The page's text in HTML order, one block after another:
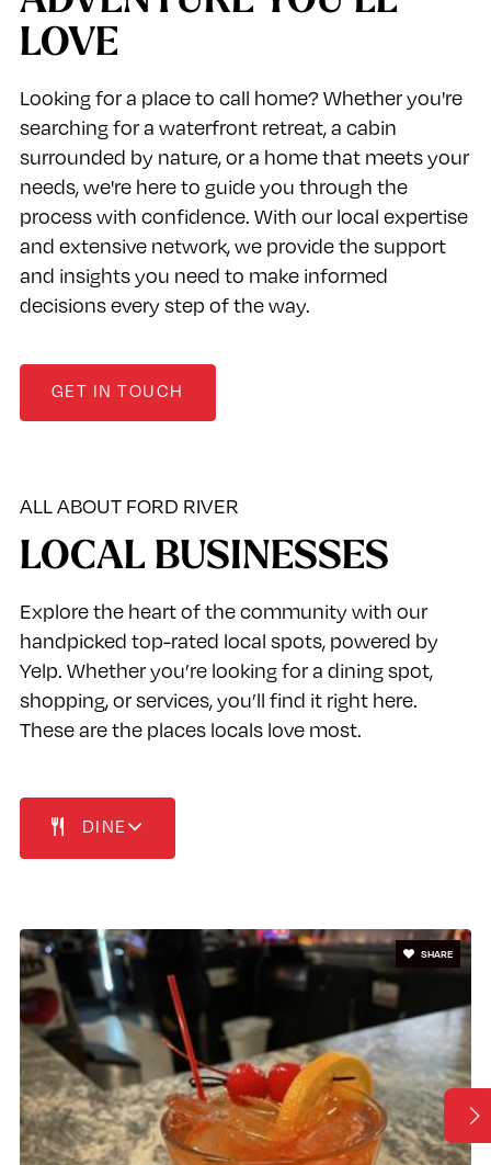
LOVE
Looking for a place to call home? Whether you're
searching for a waterfront retreat, a cabin
surrounded by nature, or a home that meets your
needs, we're here to guide you through the
process with confidence. With our local expertise
and extensive network, we provide the support
and insights you need to make informed
decisions every step of the way.
GET IN TOUCH
ALL ABOUT FORD RIVER
LOCAL BUSINESSES
Explore the heart of the community with our
handpicked top-rated local spots, powered by
Yelp. Whether you’re looking for a dining spot,
shopping, or services, you’ll find it right here.
These are the places locals love most.
DINE
SHARE